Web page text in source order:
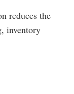
reduces the
inventory